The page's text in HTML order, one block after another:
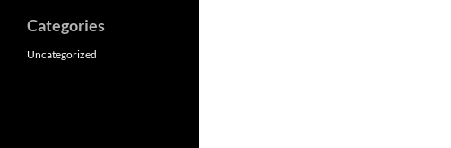
Categories
Uncategorized